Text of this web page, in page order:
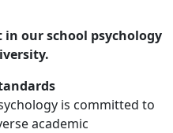
our school psychology
is committed to
academic